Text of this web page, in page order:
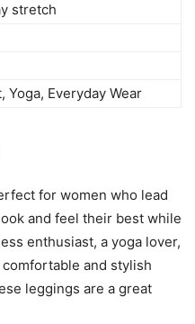
stretch
Yoga, Everyday Wear
for women who lead
and feel their best while
enthusiast, a yoga lover,
and stylish
leggings are a great